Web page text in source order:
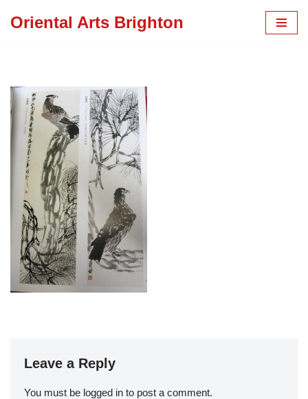
Oriental Arts Brighton
Leave a Reply
You must be logged in to post a comment.